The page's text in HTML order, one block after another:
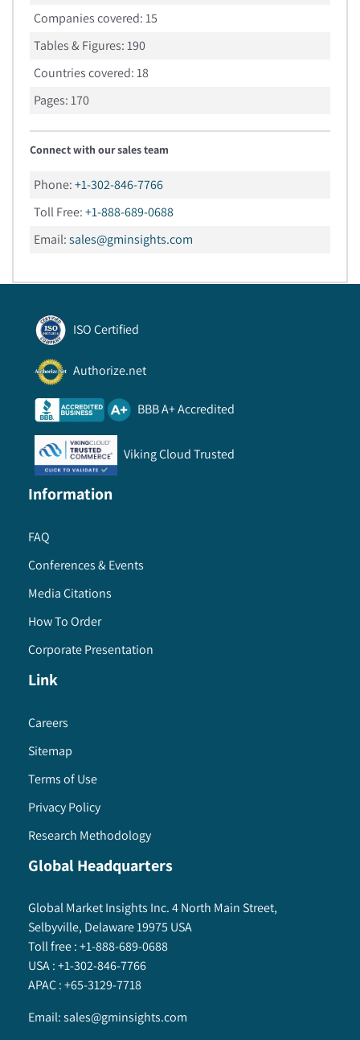
Companies covered:15
Tables & Figures:190
Countries covered:18
Pages:170
Connect with our sales team
Phone:+1-302-846-7766
Toll Free:+1-888-689-0688
Email:sales@gminsights.com
ISO Certified
Authorize.net
BBB A+ Accredited
Viking Cloud Trusted
Information
FAQ
Conferences & Events
Media Citations
How To Order
Corporate Presentation
Link
Careers
Sitemap
Terms of Use
Privacy Policy
Research Methodology
Global Headquarters
Global Market Insights Inc. 4 North Main Street,
Selbyville, Delaware 19975 USA
Toll free :+1-888-689-0688
USA :+1-302-846-7766
APAC :+65-3129-7718
Email:sales@gminsights.com